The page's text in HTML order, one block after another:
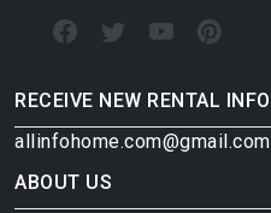
RECEIVE NEW RENTAL INFO
allinfohome.com@gmail.com
ABOUT US